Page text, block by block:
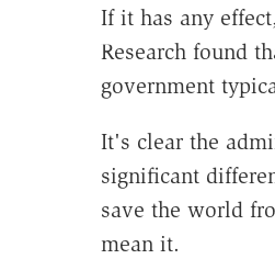
If it has any
Research found
government
It's clear the
significant
save the world
mean it.